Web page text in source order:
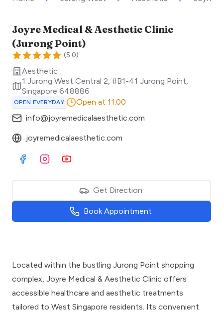
Joyre Medical & Aesthetic Clinic
(Jurong Point)
(5.0)
Aesthetic
1 Jurong West Central 2, #B1-41 Jurong Point
Singapore 648886
OPEN EVERYDAY
Open at 11:00
info@joyremedicalaesthetic.com
joyremedicalaesthetic.com
Visit Facebook
Visit Instagram
Visit Youtube
Get Direction
Book Appointment
Located within the bustling Jurong Point shopping
complex, Joyre Medical & Aesthetic Clinic offers
accessible healthcare and aesthetic treatments
tailored to West Singapore residents. Its convenient